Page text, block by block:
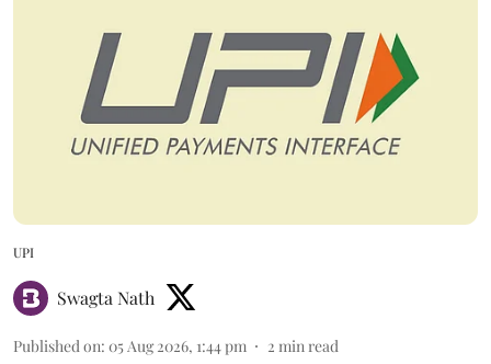
UPI
Swagta Nath
Published on: 05 Aug 2026, 1:44 pm 2 min read